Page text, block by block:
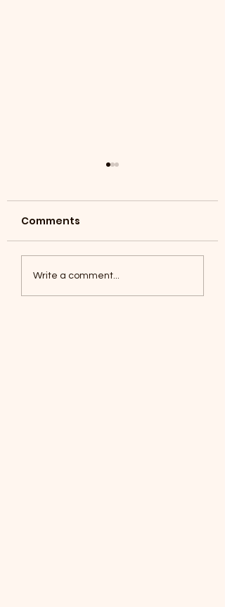
Foxes, Baseball day!
Comments
Write a comment...